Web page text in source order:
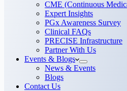
CME (Continuous
Expert Insights
PGx Awareness Survey
Clinical FAQs
PRECISE Infrastructure
Partner With Us
Events & Blogs
News & Events
Blogs
Contact Us